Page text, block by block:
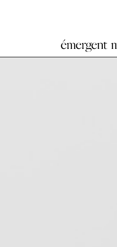
Craig Jun Li at Chapter NY